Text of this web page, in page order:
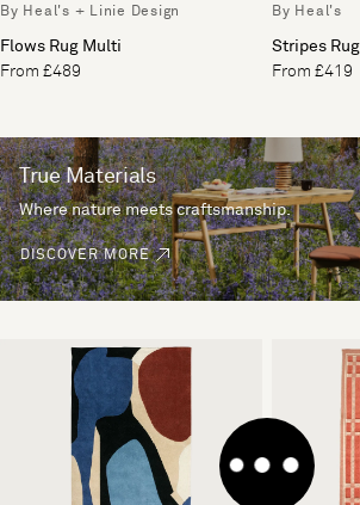
By Heal's + Linie Design
Flows Rug Multi
From £489
By Heal's
Stripes Rug
From £419
True Materials
Where nature meets craftsmanship.
DISCOVER MORE